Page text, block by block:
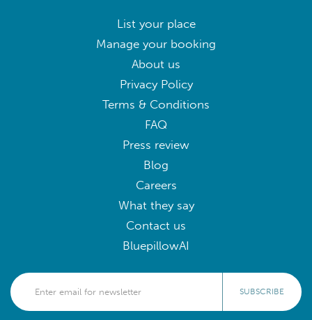
List your place
Manage your booking
About us
Privacy Policy
Terms & Conditions
FAQ
Press review
Blog
Careers
What they say
Contact us
BluepillowAI
SUBSCRIBE